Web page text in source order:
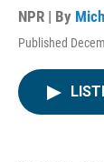
NPR | By
Published